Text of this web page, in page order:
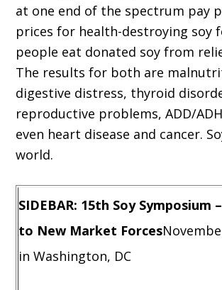
at one end of the spectrum pay
prices for health-destroying soy
people eat donated soy from
The results for both are
digestive distress, thyroid
reproductive problems, ADD/
even heart disease and cancer.
world.
SIDEBAR: 15th Soy Symposium
to New Market Forces
in Washington, DC